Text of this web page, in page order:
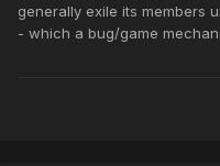
generally exile its members
- which a bug/game